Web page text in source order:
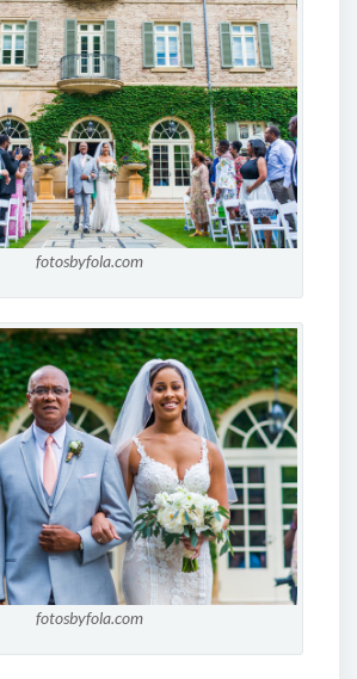
fotosbyfola.com
fotosbyfola.com